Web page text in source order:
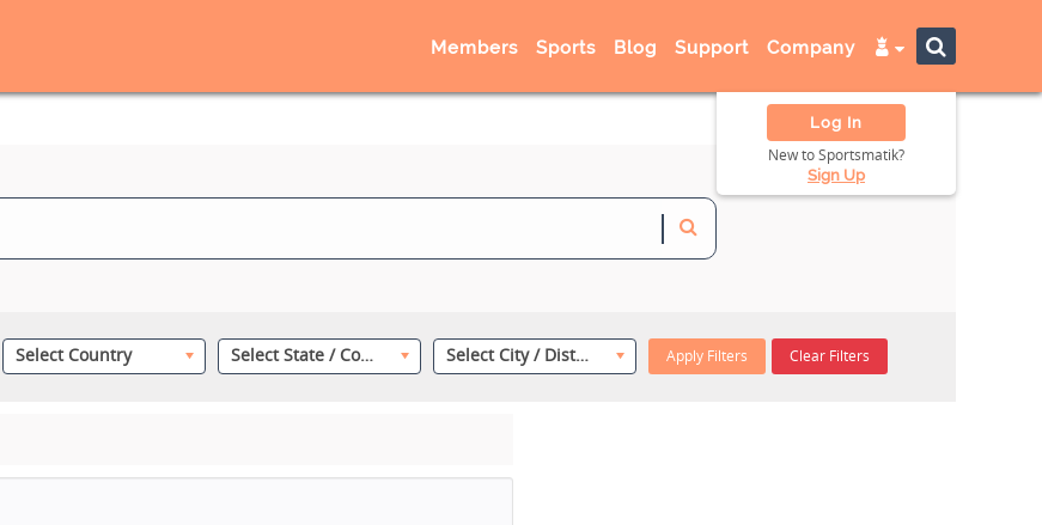
Members Sports Blog Support Company
Log In
New to Sportsmatik?
Sign Up
Select Country Select State / County Select City / District Apply Filters Clear Filters